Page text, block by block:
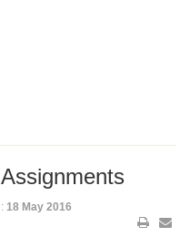
18 May 2016